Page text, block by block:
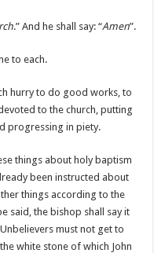
.” And he shall say: “Amen”.
to each.
hurry to do good works, to
to the church, putting
progressing in piety.
things about holy baptism
been instructed about
things according to the
said, the bishop shall say it
must not get to
white stone of which John